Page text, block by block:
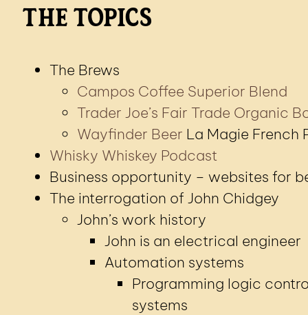
The Topics
The Brews
Campos Coffee Superior Blend
Trader Joe’s Fair Trade Organic
Wayfinder Beer La Magie French
Whisky Whiskey Podcast
Business opportunity – websites for
The interrogation of John Chidgey
John’s work history
John is an electrical engineer
Automation systems
Programming logic
systems